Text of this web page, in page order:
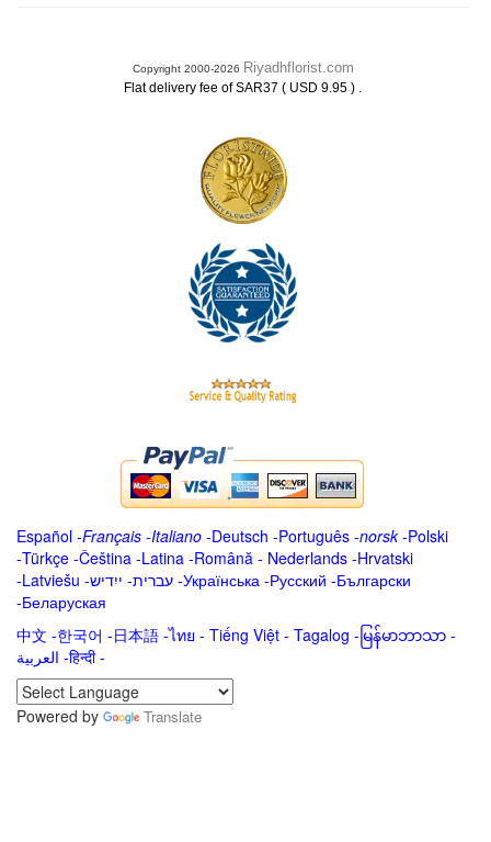
Copyright 2000-2026 Riyadhflorist.com
Flat delivery fee of SAR37 ( USD 9.95 ) .
Español -Français -Italiano -Deutsch -Português -norsk-Polski
-Türkçe -Čeština -Latina -Română - Nederlands -Hrvatski
-Latviešu -ייִדיש -עברית -Українська -Русский -Български
-Беларуская
中文 -한국어 -日本語 -ไทย - Tiếng Việt - Tagalog - မြန်မာဘာသာ -
العربية -हिन्दी -
Powered by
Translate